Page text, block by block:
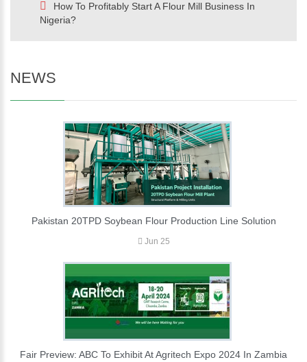
How To Profitably Start A Flour Mill Business In
Nigeria?
NEWS
Pakistan 20TPD Soybean Flour Production Line Solution
Jun 25
Fair Preview: ABC To Exhibit At Agritech Expo 2024 In Zambia